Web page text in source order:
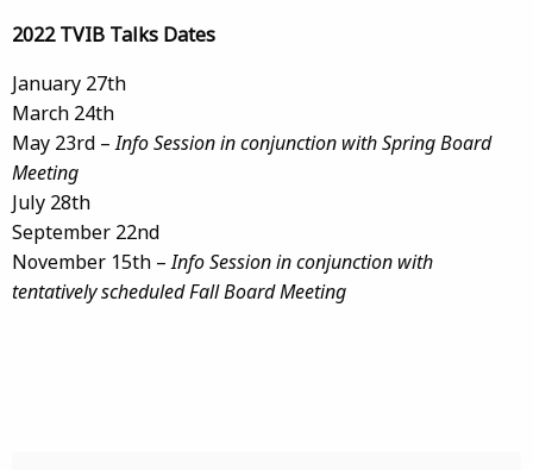
2022 TVIB Talks Dates
January 27th
March 24th
May 23rd –Info Session in conjunction with Spring Board
Meeting
July 28th
September 22nd
November 15th –Info Session in conjunction with
tentatively scheduled Fall Board Meeting